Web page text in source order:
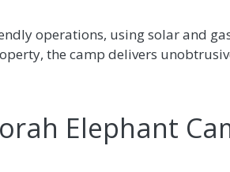
operations, using solar and
the camp delivers
Elephant